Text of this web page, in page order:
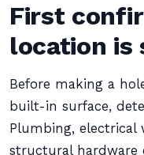
First
location is
Before making a
built-in surface,
Plumbing, electrical
structural hardware